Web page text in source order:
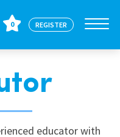
0 REGISTER
educator with